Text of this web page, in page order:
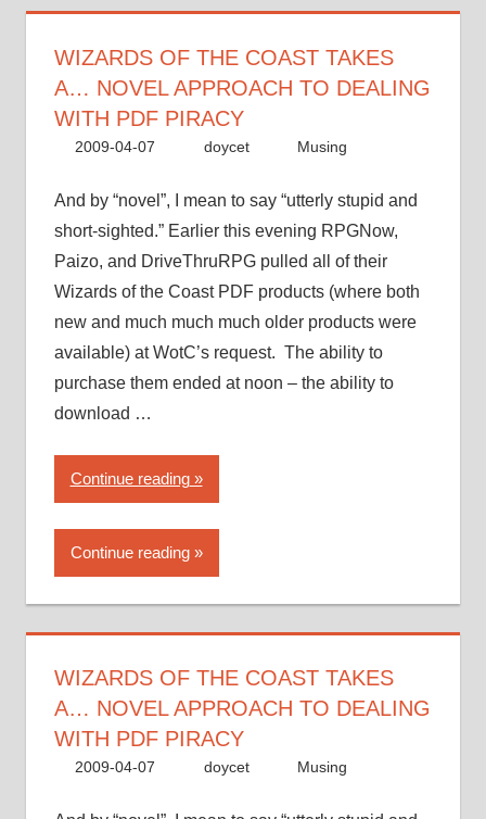
approach
to
dealing
with
piracy”
WIZARDS OF THE COAST TAKES
A… NOVEL APPROACH TO DEALING
WITH PDF PIRACY
2009-04-07 doycet Musing
And by “novel”, I mean to say “utterly stupid and
short-sighted.” Earlier this evening RPGNow,
Paizo, and DriveThruRPG pulled all of their
Wizards of the Coast PDF products (where both
new and much much much older products were
available) at WotC’s request. The ability to
purchase them ended at noon – the ability to
download …
Continue reading“Wizards
of
the
Coast
approach
to
dealing
with
Continue reading
WIZARDS OF THE COAST TAKES
A… NOVEL APPROACH TO DEALING
WITH PDF PIRACY
2009-04-07 doycet Musing